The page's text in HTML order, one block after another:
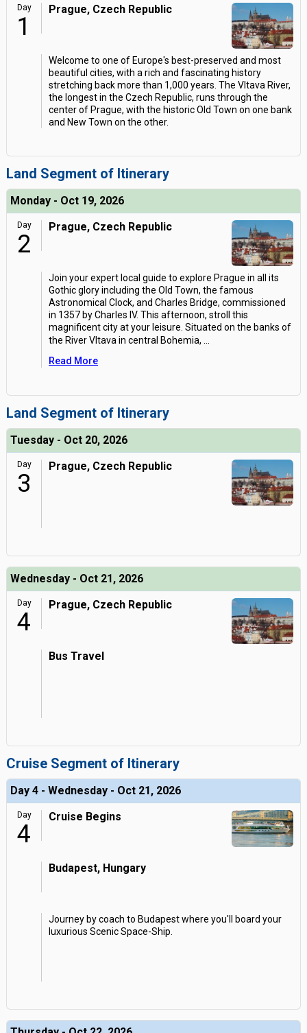
Day
1
Prague, Czech Republic
Welcome to one of Europe's best-preserved and most
beautiful cities, with a rich and fascinating history
stretching back more than 1,000 years. The Vltava River,
the longest in the Czech Republic, runs through the
center of Prague, with the historic Old Town on one bank
and New Town on the other.
Land Segment of Itinerary
Monday - Oct 19, 2026
Day
2
Prague, Czech Republic
Join your expert local guide to explore Prague in all its
Gothic glory including the Old Town, the famous
Astronomical Clock, and Charles Bridge, commissioned
in 1357 by Charles IV. This afternoon, stroll this
magnificent city at your leisure. Situated on the banks of
the River Vltava in central Bohemia,
Read More
Land Segment of Itinerary
Tuesday - Oct 20, 2026
Day
3
Prague, Czech Republic
Wednesday - Oct 21, 2026
Day
4
Prague, Czech Republic
Bus Travel
Cruise Segment of Itinerary
Day 4 - Wednesday - Oct 21, 2026
Day
4
Cruise Begins
Budapest, Hungary
Journey by coach to Budapest where you'll board your
luxurious Scenic Space-Ship.